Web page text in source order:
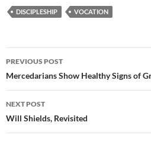
DISCIPLESHIP VOCATION
Post
navigation
PREVIOUS POST
Mercedarians Show Healthy Signs of
NEXT POST
Will Shields, Revisited